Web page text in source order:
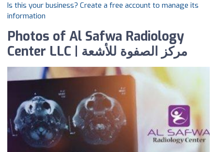
Is this your business? Create a free account to manage its
information
Photos of Al Safwa Radiology
Center LLC | مركز الصفوة للأشعة